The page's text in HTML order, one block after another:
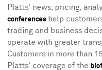
Platts' news, pricing,
conferences help
trading and business
operate with greater
Customers in more than
Platts' coverage of the